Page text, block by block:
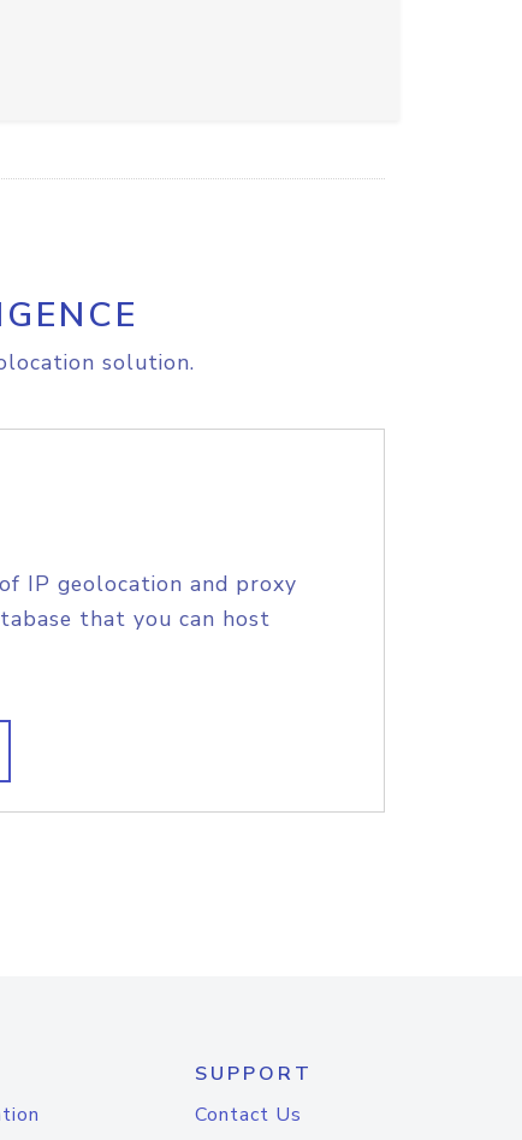
solution.
IP geolocation and proxy
that you can host
SUPPORT
Contact Us